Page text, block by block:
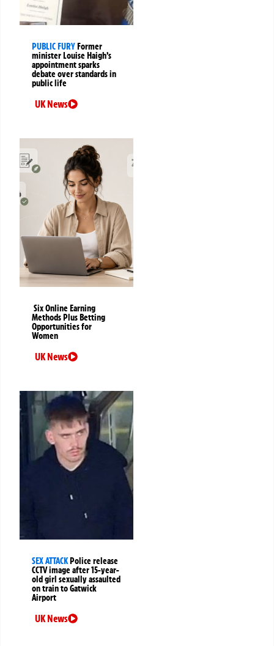
PUBLIC FURYFormer
minister Louise Haigh’s
appointment sparks
debate over standards in
public life
UK News
Six Online Earning
Methods Plus Betting
Opportunities for
Women
UK News
SEX ATTACKPolice release
CCTV image after 15-year-
old girl sexually assaulted
on train to Gatwick
Airport
UK News